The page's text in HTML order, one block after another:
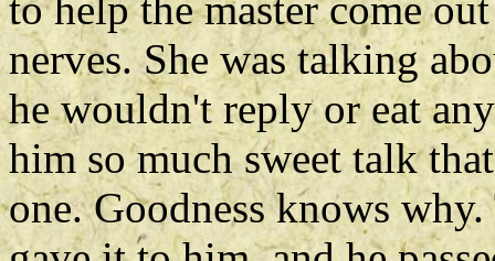
to help the master come
nerves. She was talking
he wouldn't reply or eat
him so much sweet talk
one. Goodness knows